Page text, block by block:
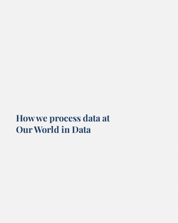
How we process data at
Our World in Data